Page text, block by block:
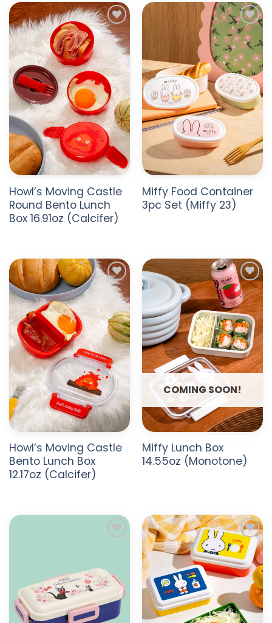
ADD TO
WISHLIST
Howl’s Moving Castle
Round Bento Lunch
Box 16.91oz (Calcifer)
ADD TO
WISHLIST
Miffy Food Container
3pc Set (Miffy 23)
ADD TO
WISHLIST
Howl’s Moving Castle
Bento Lunch Box
12.17oz (Calcifer)
COMING SOON!
ADD TO
WISHLIST
Miffy Lunch Box
14.55oz (Monotone)
ADD TO
WISHLIST